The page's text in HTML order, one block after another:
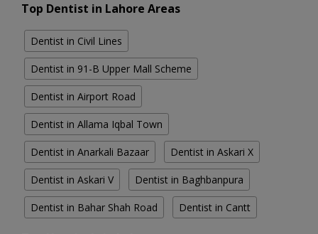
Top Dentist in Lahore Areas
Dentist in Civil Lines
Dentist in 91-B Upper Mall Scheme
Dentist in Airport Road
Dentist in Allama Iqbal Town
Dentist in Anarkali Bazaar Dentist in Askari X
Dentist in Askari V Dentist in Baghbanpura
Dentist in Bahar Shah Road Dentist in Cantt